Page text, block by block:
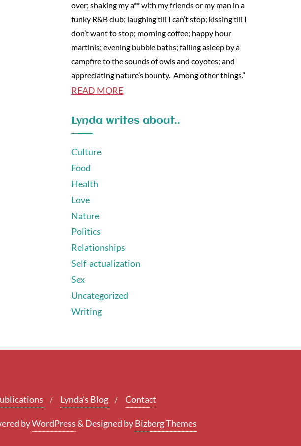
over; shaking my a** with my friends or my man in a
funky R&B club; laughing till I can’t stop; kissing till I
don’t want to stop; morning coffee; happy hour
martinis; evening bubble baths; falling asleep by a
campfire to the sounds of owls and coyotes; and
appreciating nature’s bounty. Among other things.”
READ MORE
Lynda writes about..
Culture
Food
Health
Love
Nature
Politics
Relationships
Self-actualization
Sex
Uncategorized
Writing
Lynda’s Blog Contact
byWordPress& Designed byBizberg Themes